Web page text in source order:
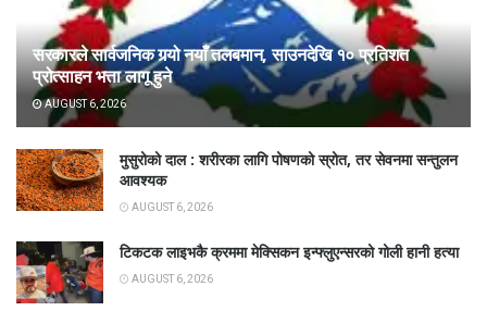
सरकारले सार्वजनिक गर्‍यो नयाँ तलबमान, साउनदेखि १० प्रतिशत
प्रोत्साहन भत्ता लागू हुने
AUGUST 6, 2026
मुसुरोको दाल : शरीरका लागि पोषणको स्रोत, तर सेवनमा सन्तुलन
आवश्यक
AUGUST 6, 2026
टिकटक लाइभकै क्रममा मेक्सिकन इन्फ्लुएन्सरको गोली हानी हत्या
AUGUST 6, 2026